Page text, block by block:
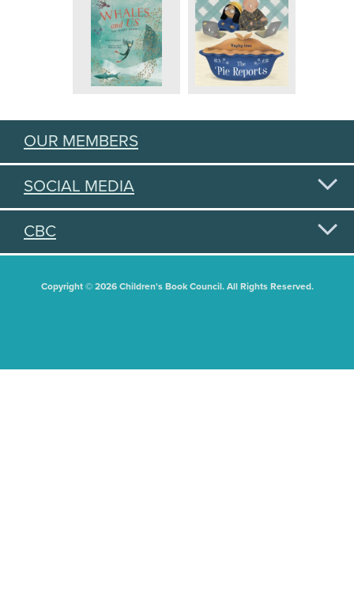
OUR MEMBERS
SOCIAL MEDIA
CBC
Copyright © 2026 Children's Book Council. All Rights Reserved.